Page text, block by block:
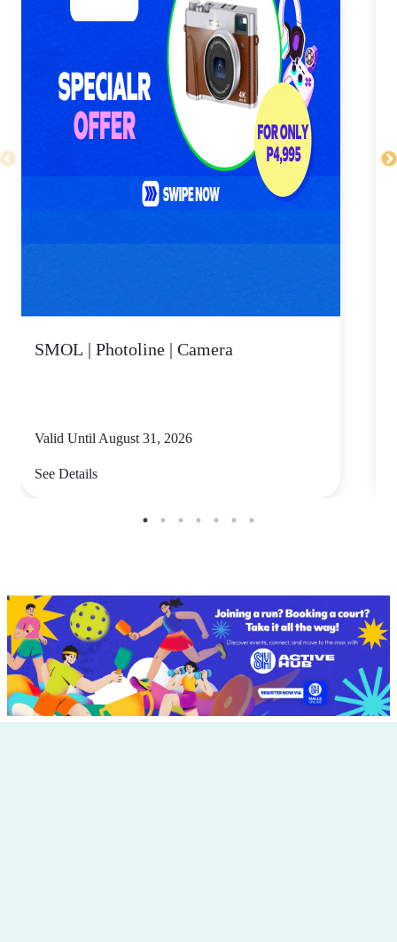
SMOL | Photoline | Camera
Valid Until August 31, 2026
See Details